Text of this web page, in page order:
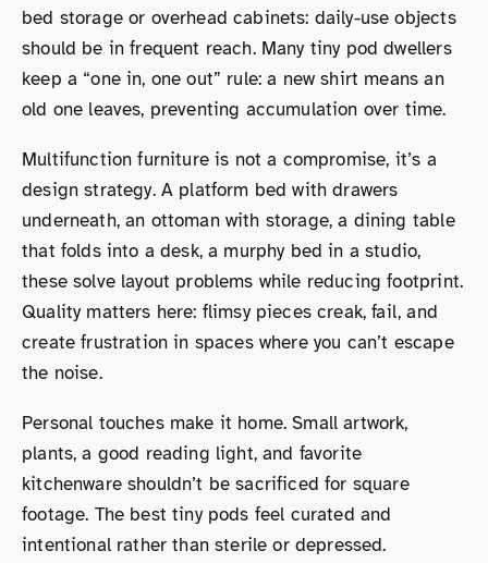
bed storage or overhead cabinets: daily-use objects
should be in frequent reach. Many tiny pod dwellers
keep a “one in, one out” rule: a new shirt means an
old one leaves, preventing accumulation over time.
Multifunction furniture is not a compromise, it’s a
design strategy. A platform bed with drawers
underneath, an ottoman with storage, a dining table
that folds into a desk, a murphy bed in a studio,
these solve layout problems while reducing footprint.
Quality matters here: flimsy pieces creak, fail, and
create frustration in spaces where you can’t escape
the noise.
Personal touches make it home. Small artwork,
plants, a good reading light, and favorite
kitchenware shouldn’t be sacrificed for square
footage. The best tiny pods feel curated and
intentional rather than sterile or depressed.